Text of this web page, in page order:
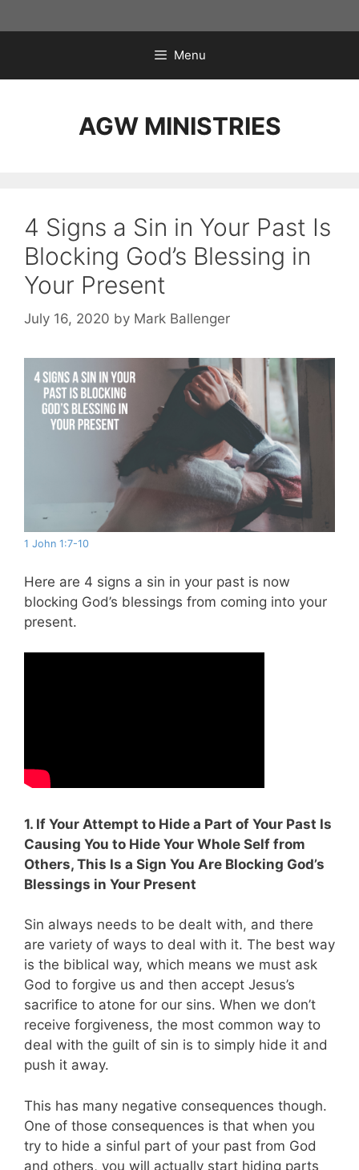
to
Menu
AGW MINISTRIES
4 Signs a Sin in Your Past Is
Blocking God’s Blessing in
Your Present
July 16, 2020 by Mark Ballenger
1 John 1:7-10
Here are 4 signs a sin in your past is now
blocking God’s blessings from coming into your
present.
1. If Your Attempt to Hide a Part of Your Past Is
Causing You to Hide Your Whole Self from
Others, This Is a Sign You Are Blocking God’s
Blessings in Your Present
Sin always needs to be dealt with, and there
are variety of ways to deal with it. The best way
is the biblical way, which means we must ask
God to forgive us and then accept Jesus’s
sacrifice to atone for our sins. When we don’t
receive forgiveness, the most common way to
deal with the guilt of sin is to simply hide it and
push it away.
This has many negative consequences though.
One of those consequences is that when you
try to hide a sinful part of your past from God
and others, you will actually start hiding parts